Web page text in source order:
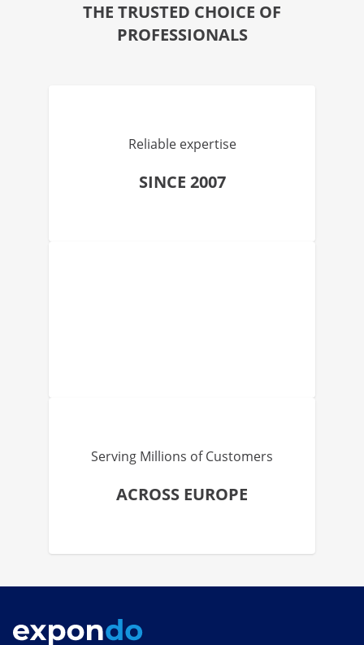
THE TRUSTED CHOICE OF
PROFESSIONALS
Reliable expertise
SINCE 2007
Serving Millions of Customers
ACROSS EUROPE